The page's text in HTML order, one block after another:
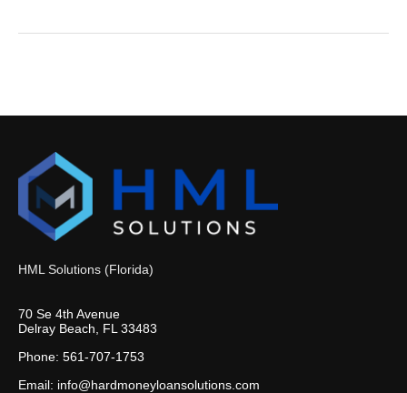
HML Solutions (Florida)
70 Se 4th Avenue
Delray Beach, FL 33483
Phone: 561-707-1753
Email: info@hardmoneyloansolutions.com